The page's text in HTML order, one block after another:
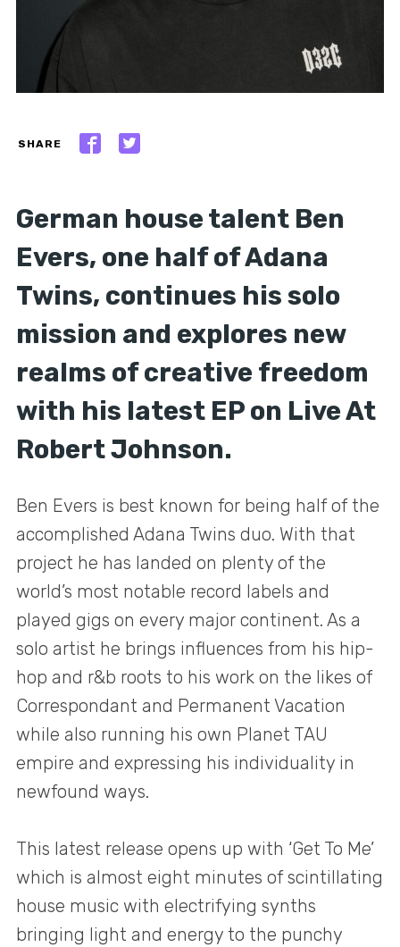
SHARE
German house talent Ben
Evers, one half of Adana
Twins, continues his solo
mission and explores new
realms of creative freedom
with his latest EP on Live At
Robert Johnson.
Ben Evers is best known for being half of the
accomplished Adana Twins duo. With that
project he has landed on plenty of the
world’s most notable record labels and
played gigs on every major continent. As a
solo artist he brings influences from his hip-
hop and r&b roots to his work on the likes of
Correspondant and Permanent Vacation
while also running his own Planet TAU
empire and expressing his individuality in
newfound ways.
This latest release opens up with ‘Get To Me’
which is almost eight minutes of scintillating
house music with electrifying synths
bringing light and energy to the punchy